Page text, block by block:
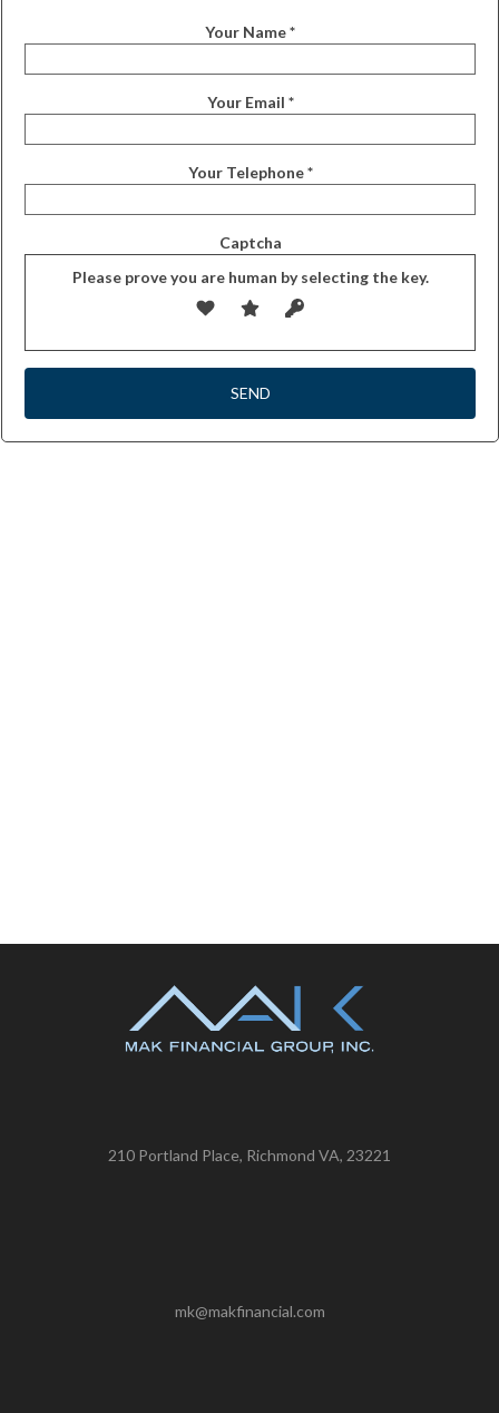
Your Name *
Your Email *
Your Telephone *
Captcha
Please prove you are human by selecting thekey.
210 Portland Place, Richmond VA, 23221
mk@makfinancial.com